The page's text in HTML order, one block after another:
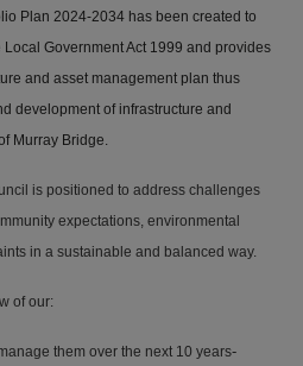
Plan 2024-2034 has been created to
Government Act 1999 and provides
and asset management plan thus
development of infrastructure and
Murray Bridge.
is positioned to address challenges
expectations, environmental
in a sustainable and balanced way.
of our:
them over the next 10 years-